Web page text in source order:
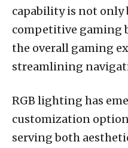
capability is not only
competitive gaming
the overall gaming
streamlining
RGB lighting has
customization
serving both